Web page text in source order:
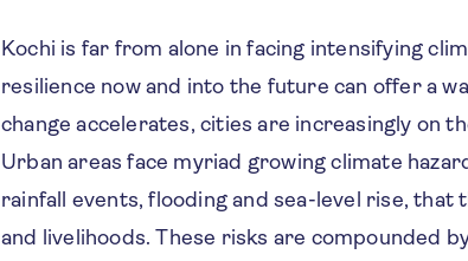
Kochi is far from alone in facing intensifying
resilience now and into the future can offer a
change accelerates, cities are increasingly on
Urban areas face myriad growing climate
rainfall events, flooding and sea-level rise,
and livelihoods. These risks are compounded